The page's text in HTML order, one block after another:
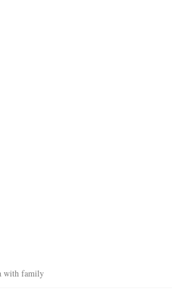
with family